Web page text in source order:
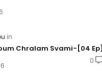
Chralam Svami-[04 Ep]
0